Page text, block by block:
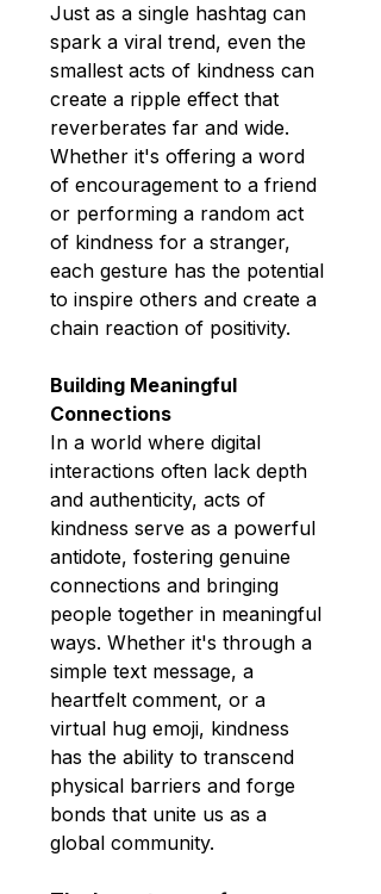
Just as a single hashtag can
spark a viral trend, even the
smallest acts of kindness can
create a ripple effect that
reverberates far and wide.
Whether it's offering a word
of encouragement to a friend
or performing a random act
of kindness for a stranger,
each gesture has the potential
to inspire others and create a
chain reaction of positivity.
Building Meaningful
Connections
In a world where digital
interactions often lack depth
and authenticity, acts of
kindness serve as a powerful
antidote, fostering genuine
connections and bringing
people together in meaningful
ways. Whether it's through a
simple text message, a
heartfelt comment, or a
virtual hug emoji, kindness
has the ability to transcend
physical barriers and forge
bonds that unite us as a
global community.